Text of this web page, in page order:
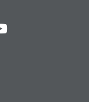
in a new
in a new
(Opens in
(Opens